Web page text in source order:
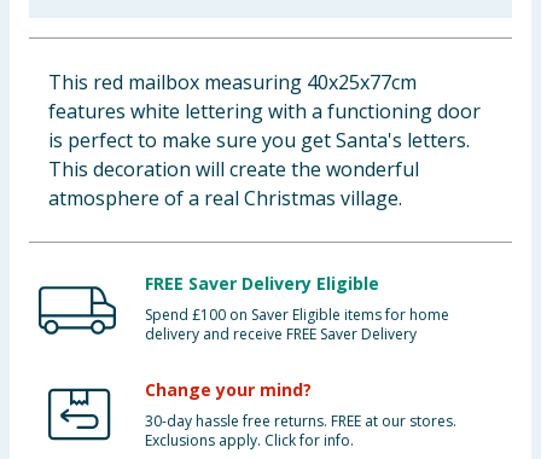
Clothing
Groceries
Bulk Buys
This red mailbox measuring 40x25x77cm
features white lettering with a functioning door
is perfect to make sure you get Santa's letters.
This decoration will create the wonderful
atmosphere of a real Christmas village.
FREE Saver Delivery Eligible
Spend £100 on Saver Eligible items for home
delivery and receive FREE Saver Delivery
Change your mind?
30-day hassle free returns. FREE at our stores.
Exclusions apply. Click for info.